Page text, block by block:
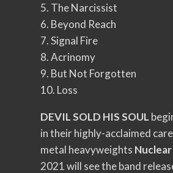
5. The Narcissist
6. Beyond Reach
7. Signal Fire
8. Acrinomy
9. But Not Forgotten
10. Loss
DEVIL SOLD HIS SOUL
in their highly-acclaimed
metal heavyweights
2021 will see the band